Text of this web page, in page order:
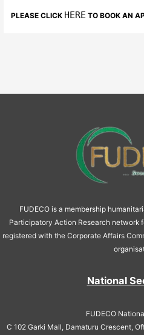
PLEASE CLICK HERE TO BOOK AN
FUDECO is a membership
Participatory Action Research network
registered with the Corporate Affairs
National
FUDECO
C 102 Garki Mall, Damaturu Crescent,